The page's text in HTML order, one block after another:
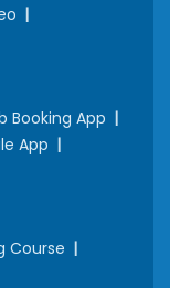
Booking App
App
Course